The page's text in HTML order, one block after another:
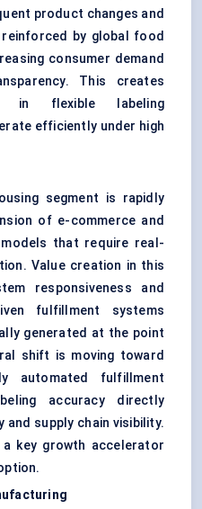
product changes and
reinforced by global food
consumer demand
This creates
in flexible labeling
efficiently under high
segment is rapidly
of e-commerce and
that require real-
Value creation in this
responsiveness and
fulfillment systems
generated at the point
shift is moving toward
automated fulfillment
accuracy directly
supply chain visibility.
key growth accelerator